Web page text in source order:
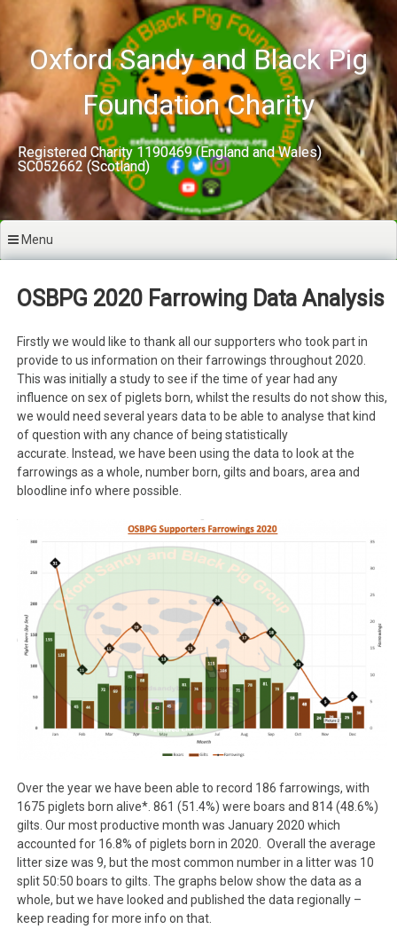
contentOxford Sandy and Black Pig
Foundation Charity
Registered Charity 1190469 (England and Wales)
SC052662 (Scotland)
Menu
OSBPG 2020 Farrowing Data Analysis
Firstly we would like to thank all our supporters who took part in
provide to us information on their farrowings throughout 2020.
This was initially a study to see if the time of year had any
influence on sex of piglets born, whilst the results do not show this,
we would need several years data to be able to analyse that kind
of question with any chance of being statistically
accurate. Instead, we have been using the data to look at the
farrowings as a whole, number born, gilts and boars, area and
bloodline info where possible.
Over the year we have been able to record 186 farrowings, with
1675 piglets born alive*. 861 (51.4%) were boars and 814 (48.6%)
gilts. Our most productive month was January 2020 which
accounted for 16.8% of piglets born in 2020. Overall the average
litter size was 9, but the most common number in a litter was 10
split 50:50 boars to gilts. The graphs below show the data as a
whole, but we have looked and published the data regionally –
keep reading for more info on that.